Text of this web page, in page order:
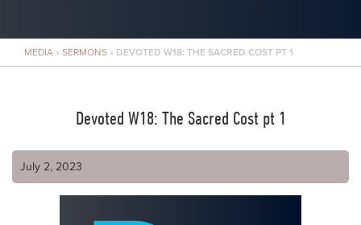
MEDIA » SERMONS » DEVOTED W18: THE SACRED COST PT 1
Devoted W18: The Sacred Cost pt 1
July 2, 2023